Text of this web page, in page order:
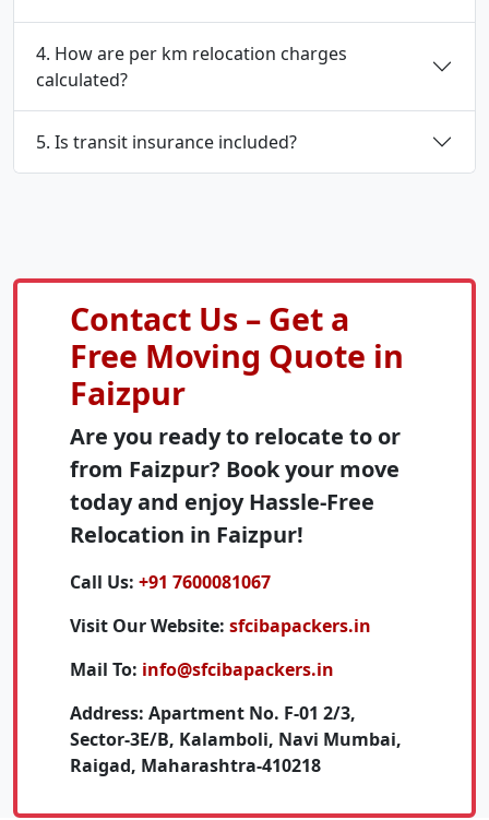
4. How are per km relocation charges
calculated?
5. Is transit insurance included?
Contact Us – Get a
Free Moving Quote in
Faizpur
Are you ready to relocate to or
from Faizpur? Book your move
today and enjoy Hassle-Free
Relocation in Faizpur!
Call Us: +91 7600081067
Visit Our Website: sfcibapackers.in
Mail To: info@sfcibapackers.in
Address: Apartment No. F-01 2/3,
Sector-3E/B, Kalamboli, Navi Mumbai,
Raigad, Maharashtra-410218